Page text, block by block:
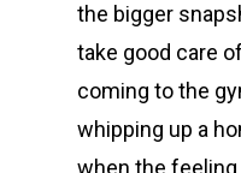
the bigger
take good care
coming to the
whipping up a
when the